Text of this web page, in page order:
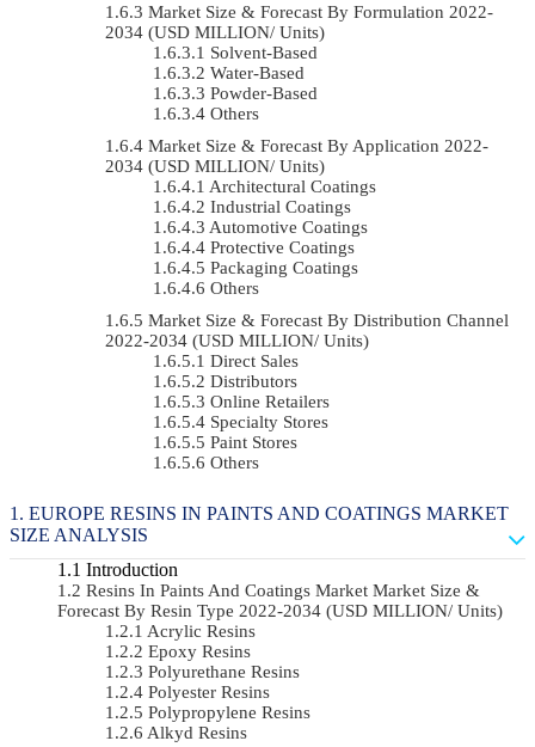
Market Size & Forecast By Formulation 2022-
2034 (USD MILLION/ Units)
Solvent-Based
Water-Based
Powder-Based
Others
Market Size & Forecast By Application 2022-
2034 (USD MILLION/ Units)
Architectural Coatings
Industrial Coatings
Automotive Coatings
Protective Coatings
Packaging Coatings
Others
Market Size & Forecast By Distribution Channel
2022-2034 (USD MILLION/ Units)
Direct Sales
Distributors
Online Retailers
Specialty Stores
Paint Stores
Others
EUROPE RESINS IN PAINTS AND COATINGS MARKET
SIZE ANALYSIS
Introduction
Resins In Paints And Coatings Market Market Size &
Forecast By Resin Type 2022-2034 (USD MILLION/ Units)
Acrylic Resins
Epoxy Resins
Polyurethane Resins
Polyester Resins
Polypropylene Resins
Alkyd Resins